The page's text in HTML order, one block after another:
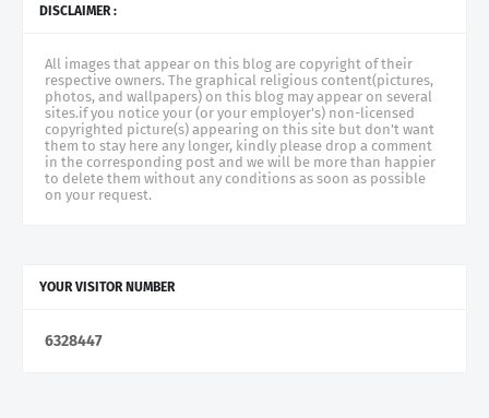
DISCLAIMER :
All images that appear on this blog are copyright of their
respective owners. The graphical religious content(pictures,
photos, and wallpapers) on this blog may appear on several
sites.if you notice your (or your employer's) non-licensed
copyrighted picture(s) appearing on this site but don't want
them to stay here any longer, kindly please drop a comment
in the corresponding post and we will be more than happier
to delete them without any conditions as soon as possible
on your request.
YOUR VISITOR NUMBER
6328447